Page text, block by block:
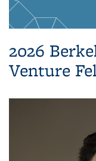
2026
Venture